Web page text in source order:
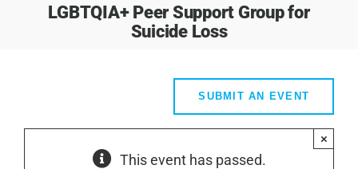
LGBTQIA+ Peer Support Group for
Suicide Loss
SUBMIT AN EVENT
This event has passed.
×